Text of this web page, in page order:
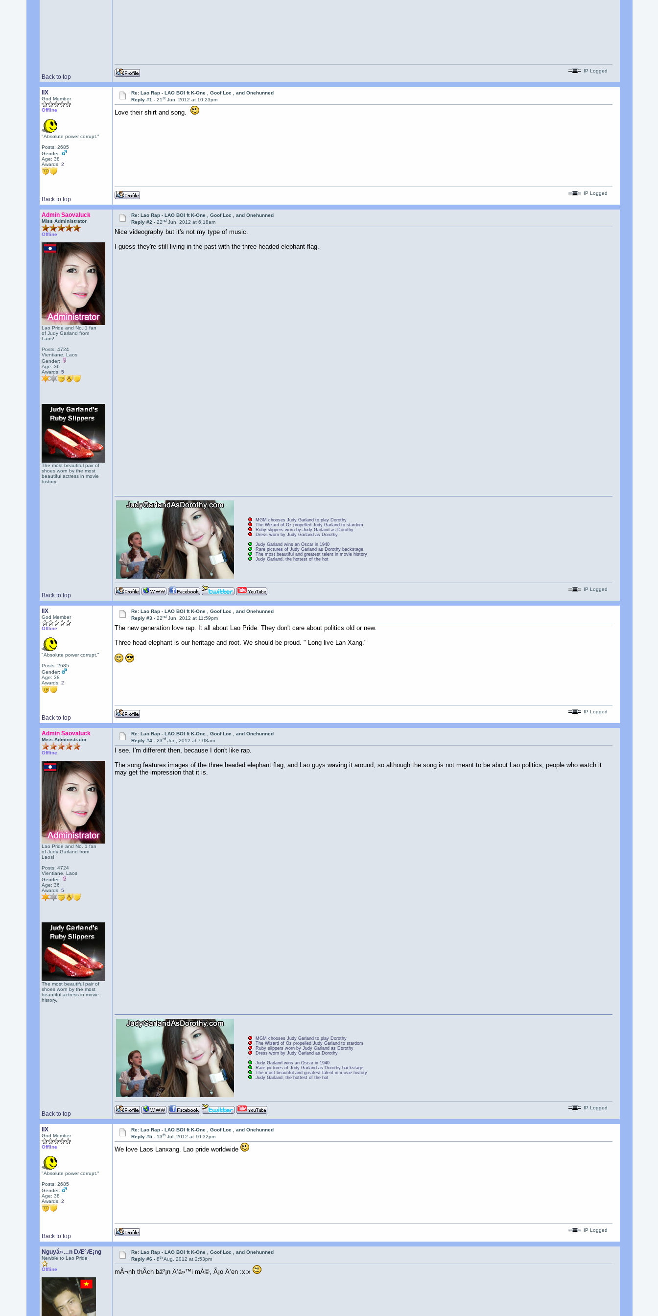
Back to top
IP Logged
llX
God Member
Offline
"Absolute power corrupt."
Posts: 2685
Gender:
Age: 38
Awards: 2
Re: Lao Rap - LAO BOI ft K-One , Goof Loc , and Onehunned
Reply #1 -21st Jun, 2012 at 10:23pm
Love their shirt and song.
Back to top
IP Logged
Admin Saovaluck
Miss Administrator
Offline
Lao Pride and No. 1 fan
of Judy Garland from
Laos!
Posts: 4724
Vientiane, Laos
Gender:
Age: 36
Awards: 5
The most beautiful pair of
shoes worn by the most
beautiful actress in movie
history.
Re: Lao Rap - LAO BOI ft K-One , Goof Loc , and Onehunned
Reply #2 -22nd Jun, 2012 at 6:18am
Nice videography but it's not my type of music.
I guess they're still living in the past with the three-headed elephant flag.
Back to top
MGM chooses Judy Garland to play Dorothy
The Wizard of Oz propelled Judy Garland to stardom
Ruby slippers worn by Judy Garland as Dorothy
Dress worn by Judy Garland as Dorothy
Judy Garland wins an Oscar in 1940
Rare pictures of Judy Garland as Dorothy backstage
The most beautiful and greatest talent in movie history
Judy Garland, the hottest of the hot
IP Logged
llX
God Member
Offline
"Absolute power corrupt."
Posts: 2685
Gender:
Age: 38
Awards: 2
Re: Lao Rap - LAO BOI ft K-One , Goof Loc , and Onehunned
Reply #3 -22nd Jun, 2012 at 11:59pm
The new generation love rap. It all about Lao Pride. They don't care about politics old or new.
Three head elephant is our heritage and root. We should be proud. " Long live Lan Xang."
Back to top
IP Logged
Admin Saovaluck
Miss Administrator
Offline
Lao Pride and No. 1 fan
of Judy Garland from
Laos!
Posts: 4724
Vientiane, Laos
Gender:
Age: 36
Awards: 5
The most beautiful pair of
shoes worn by the most
beautiful actress in movie
history.
Re: Lao Rap - LAO BOI ft K-One , Goof Loc , and Onehunned
Reply #4 -23rd Jun, 2012 at 7:08am
I see. I'm different then, because I don't like rap.
The song features images of the three headed elephant flag, and Lao guys waving it around, so although the song is not meant to be about Lao politics, people who watch it
may get the impression that it is.
Back to top
MGM chooses Judy Garland to play Dorothy
The Wizard of Oz propelled Judy Garland to stardom
Ruby slippers worn by Judy Garland as Dorothy
Dress worn by Judy Garland as Dorothy
Judy Garland wins an Oscar in 1940
Rare pictures of Judy Garland as Dorothy backstage
The most beautiful and greatest talent in movie history
Judy Garland, the hottest of the hot
IP Logged
llX
God Member
Offline
"Absolute power corrupt."
Posts: 2685
Gender:
Age: 38
Awards: 2
Re: Lao Rap - LAO BOI ft K-One , Goof Loc , and Onehunned
Reply #5 -13th Jul, 2012 at 10:32pm
We love Laos Lanxang. Lao pride worldwide
Back to top
IP Logged
Nguyá»…n DÆ°Æ¡ng
Newbie to Lao Pride
Offline
Re: Lao Rap - LAO BOI ft K-One , Goof Loc , and Onehunned
Reply #6 -8th Aug, 2012 at 2:53pm
mÃ¬nh thÃ­ch báº¡n Ä‘á»™i mÅ©, Ã¡o Ä‘en :x:x